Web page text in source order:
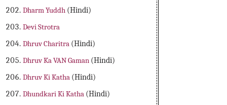
Dharm Yuddh (Hindi)
Devi Strotra
Dhruv Charitra (Hindi)
Dhruv Ka VAN Gaman (Hindi)
Dhruv Ki Katha (Hindi)
Dhundkari Ki Katha (Hindi)